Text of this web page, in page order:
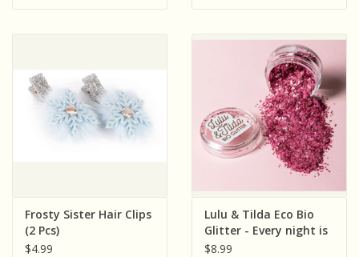
Frosty Sister Hair Clips
(2 Pcs)
$4.99
Lulu & Tilda Eco Bio
Glitter - Every night is
Girl's Night
$8.99